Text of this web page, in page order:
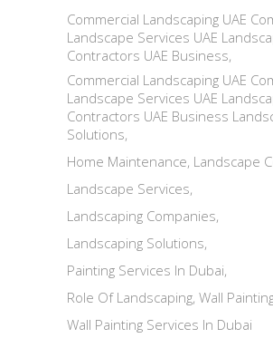
Commercial Landscaping UAE
Landscape Services UAE
Contractors UAE Business
Commercial Landscaping UAE
Landscape Services UAE
Contractors UAE Business
Solutions
Home Maintenance Landscape
Landscape Services
Landscaping Companies
Landscaping Solutions
Painting Services In Dubai
Role Of Landscaping Wall
Wall Painting Services In Dubai